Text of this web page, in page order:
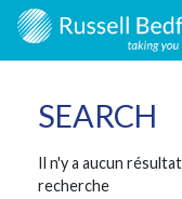
SEARCH
Il n'y a aucun
recherche